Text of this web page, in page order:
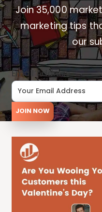
Join 35,000
marketing tips
our
Email Address
JOIN NOW